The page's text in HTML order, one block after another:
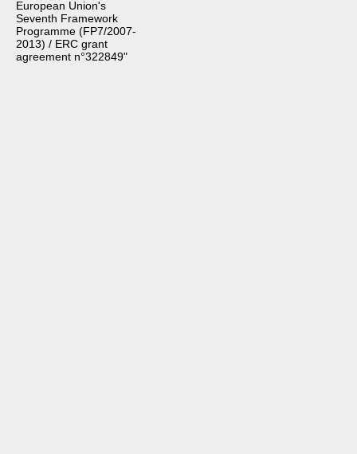
European Union's
Seventh Framework
Programme (FP7/2007-
2013) / ERC grant
agreement n°322849"